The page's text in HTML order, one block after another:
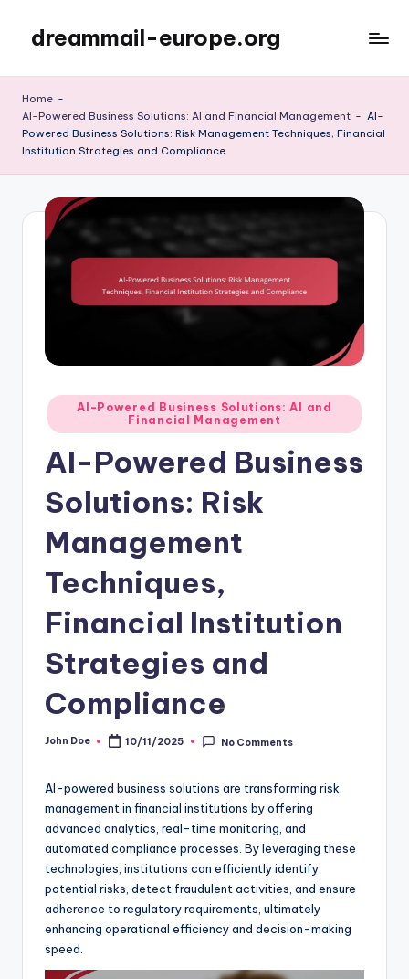
content
dreammail-europe.org
Home -
AI-Powered Business Solutions: AI and Financial Management - AI-
Powered Business Solutions: Risk Management Techniques, Financial
Institution Strategies and Compliance
Posted
in
AI-Powered Business Solutions: AI and
Financial Management
AI-Powered Business
Solutions: Risk
Management
Techniques,
Financial Institution
Strategies and
Compliance
Posted
John Doe 10/11/2025 No Comments
AI-powered business solutions are transforming risk
management in financial institutions by offering
advanced analytics, real-time monitoring, and
automated compliance processes. By leveraging these
technologies, institutions can efficiently identify
potential risks, detect fraudulent activities, and ensure
adherence to regulatory requirements, ultimately
enhancing operational efficiency and decision-making
speed.